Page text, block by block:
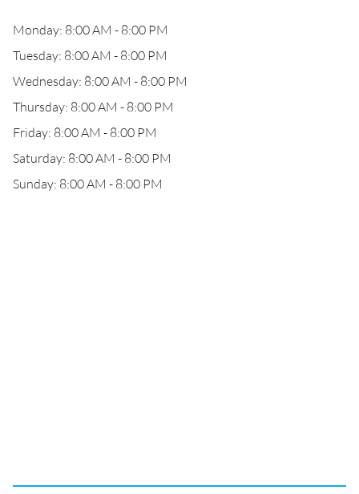
Monday: 8:00 AM - 8:00 PM
Tuesday: 8:00 AM - 8:00 PM
Wednesday: 8:00 AM - 8:00 PM
Thursday: 8:00 AM - 8:00 PM
Friday: 8:00 AM - 8:00 PM
Saturday: 8:00 AM - 8:00 PM
Sunday: 8:00 AM - 8:00 PM